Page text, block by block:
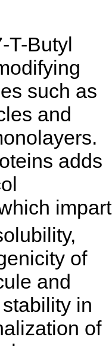
T-Butyl
such as
and
adds
impart
of
and
stability in
of